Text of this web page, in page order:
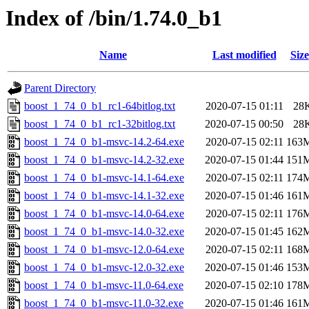
Index of /bin/1.74.0_b1
Name Last modified Size
Parent Directory
boost_1_74_0_b1_rc1-64bitlog.txt
2020-07-15 01:11
boost_1_74_0_b1_rc1-32bitlog.txt
2020-07-15 00:50
boost_1_74_0_b1-msvc-14.2-64.exe
2020-07-15 02:11
boost_1_74_0_b1-msvc-14.2-32.exe
2020-07-15 01:44
boost_1_74_0_b1-msvc-14.1-64.exe
2020-07-15 02:11
boost_1_74_0_b1-msvc-14.1-32.exe
2020-07-15 01:46
boost_1_74_0_b1-msvc-14.0-64.exe
2020-07-15 02:11
boost_1_74_0_b1-msvc-14.0-32.exe
2020-07-15 01:45
boost_1_74_0_b1-msvc-12.0-64.exe
2020-07-15 02:11
boost_1_74_0_b1-msvc-12.0-32.exe
2020-07-15 01:46
boost_1_74_0_b1-msvc-11.0-64.exe
2020-07-15 02:10
boost_1_74_0_b1-msvc-11.0-32.exe
2020-07-15 01:46